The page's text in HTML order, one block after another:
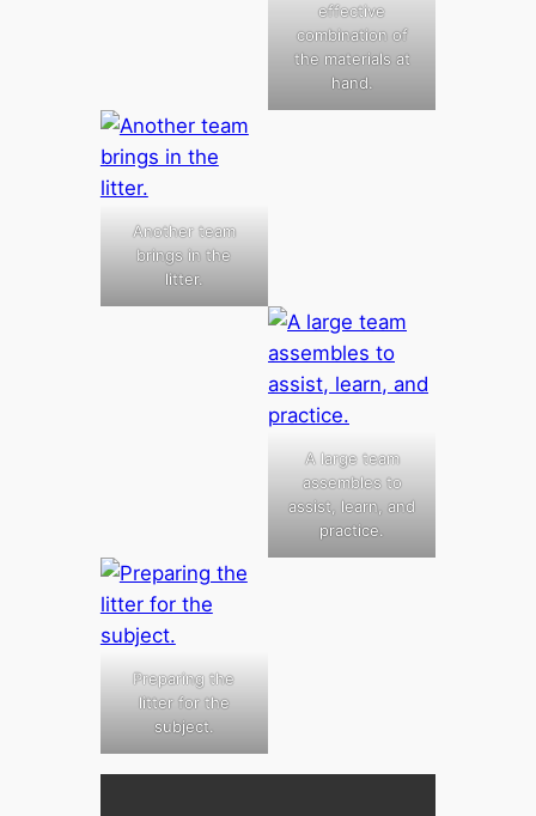
effective
combination of
the materials at
hand.
Another team
brings in the
litter.
A large team
assembles to
assist, learn, and
practice.
Preparing the
litter for the
subject.